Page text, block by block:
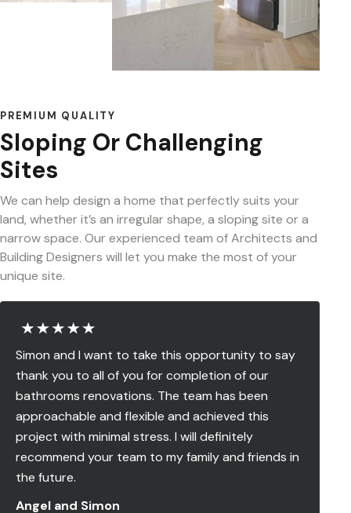
PREMIUM QUALITY
Sloping Or Challenging
Sites
We can help design a home that perfectly suits your
land, whether it’s an irregular shape, a sloping site or a
narrow space. Our experienced team of Architects and
Building Designers will let you make the most of your
unique site.
Simon and I want to take this opportunity to say
thank you to all of you for completion of our
bathrooms renovations. The team has been
approachable and flexible and achieved this
project with minimal stress. I will definitely
recommend your team to my family and friends in
the future.
Angel and Simon